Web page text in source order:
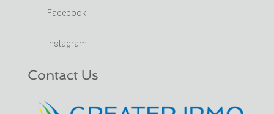
Facebook
Instagram
Contact Us